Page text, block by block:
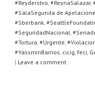
#Reyderstvo #ReynaSalazar,
#SalaSegunda de
#Sberbank
#SeguridadNacional
#Tortura #Urgente
#YassminBarrios cicig feci
| Leave a comment